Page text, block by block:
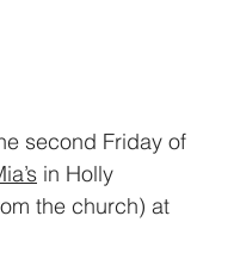
second Friday of
in Holly
the church) at